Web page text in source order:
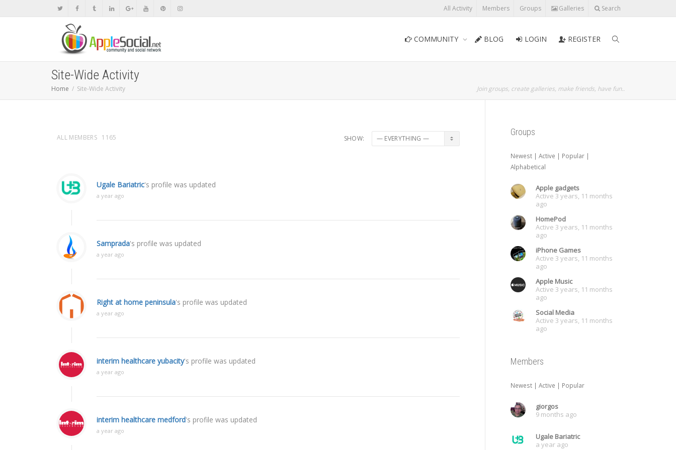
All Activity Members Groups Galleries Search
COMMUNITY BLOG LOGIN REGISTER
Site-Wide Activity
Home Site-Wide Activity Join groups, create galleries, make friends, have fun..
ALL MEMBERS 1165 SHOW:
Ugale Bariatric's profile was updated
a year ago
Samprada's profile was updated
a year ago
Right at home peninsula's profile was updated
a year ago
interim healthcare yubacity's profile was updated
a year ago
interim healthcare medford's profile was updated
a year ago
Groups
Newest | Active | Popular |
Alphabetical
Apple gadgets
Active 3 years, 11 months
ago
HomePod
Active 3 years, 11 months
ago
iPhone Games
Active 3 years, 11 months
ago
Apple Music
Active 3 years, 11 months
ago
Social Media
Active 3 years, 11 months
ago
Members
Newest | Active | Popular
giorgos
9 months ago
Ugale Bariatric
a year ago